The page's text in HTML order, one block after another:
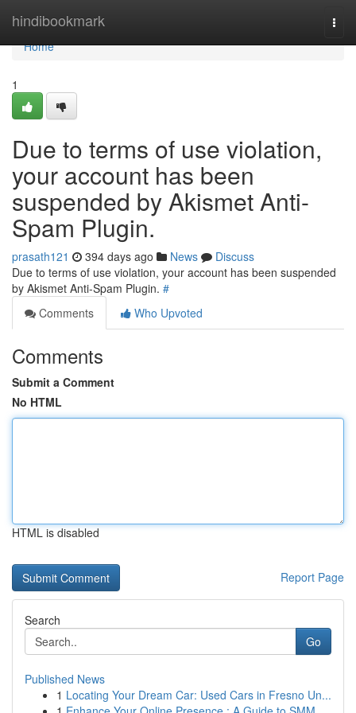
hindibookmark
Home
Home
1
Due to terms of use violation,
your account has been
suspended by Akismet Anti-
Spam Plugin.
prasath121 394 days ago News
Discuss
Due to terms of use violation, your account has been suspended
by Akismet Anti-Spam Plugin. #
Comments
Who Upvoted
Comments
Submit a Comment
No HTML
HTML is disabled
Report Page
Search
Go
Published News
1 Locating Your Dream Car: Used Cars in Fresno Un...